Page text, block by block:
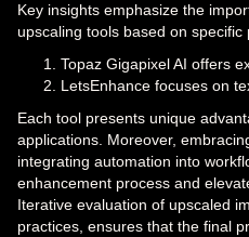
Key insights emphasize the
upscaling tools based on
Topaz Gigapixel AI offers
LetsEnhance focuses on
Each tool presents unique
applications. Moreover,
integrating automation into
enhancement process and
Iterative evaluation of upscaled
practices, ensures that the final